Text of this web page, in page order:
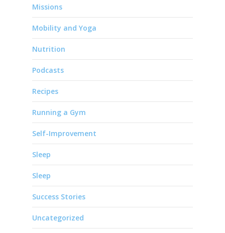
Missions
Mobility and Yoga
Nutrition
Podcasts
Recipes
Running a Gym
Self-Improvement
Sleep
Sleep
Success Stories
Uncategorized